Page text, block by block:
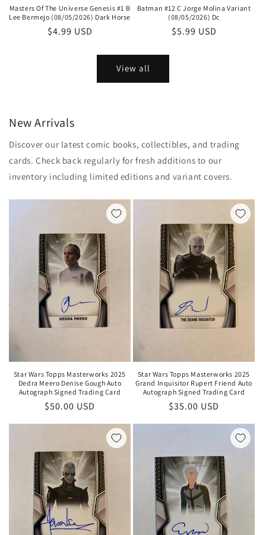
Masters Of The Universe Genesis #1 B
Lee Bermejo (08/05/2026) Dark Horse
Regular
$4.99 USD
Batman #12 C Jorge Molina Variant
(08/05/2026) Dc
Regular
$5.99 USD
View all
New Arrivals
Discover our latest comic books, collectibles, and trading
cards. Check back regularly for fresh additions to our
inventory including limited editions and variant covers.
Star Wars Topps Masterworks 2025
Dedra Meero Denise Gough Auto
Autograph Signed Trading Card
Regular
$50.00 USD
Star Wars Topps Masterworks 2025
Grand Inquisitor Rupert Friend Auto
Autograph Signed Trading Card
Regular
$35.00 USD